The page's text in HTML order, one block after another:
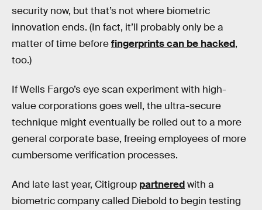
security now, but that’s not where biometric
innovation ends. (In fact, it’ll probably only be a
matter of time beforefingerprints can be hacked,
too.)
If Wells Fargo’s eye scan experiment with high-
value corporations goes well, the ultra-secure
technique might eventually be rolled out to a more
general corporate base, freeing employees of more
cumbersome verification processes.
And late last year, Citigroup partneredwith a
biometric company called Diebold to begin testing